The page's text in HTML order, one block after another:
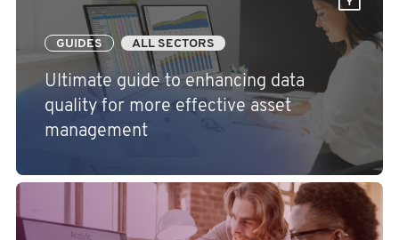
GUIDES ALL SECTORS
Ultimate guide to enhancing data
quality for more effective asset
management